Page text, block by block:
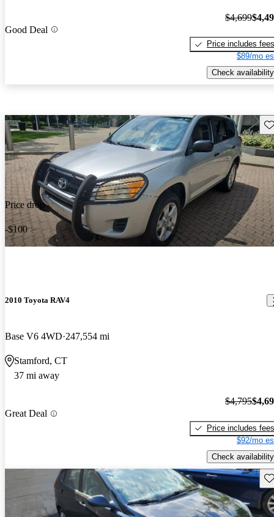
Good Deal
$4,699
Price includes fees
$89/mo
Check availability
Price drop
-$100
2010 Toyota RAV4
Base V6 4WD 247,554 mi
Stamford, CT
37 mi away
Great Deal
$4,795
Price includes fees
$92/mo
Check availability